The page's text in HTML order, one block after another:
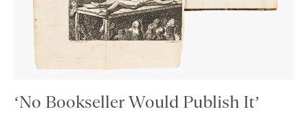
‘No Bookseller Would Publish It’